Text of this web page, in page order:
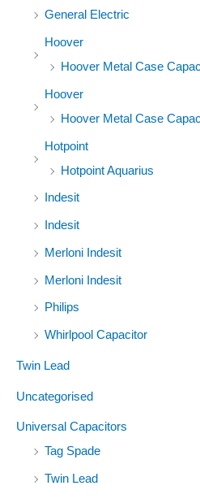
General Electric
Hoover
Hoover Metal Case
Hoover
Hoover Metal Case
Hotpoint
Hotpoint Aquarius
Indesit
Indesit
Merloni Indesit
Merloni Indesit
Philips
Whirlpool Capacitor
Twin Lead
Uncategorised
Universal Capacitors
Tag Spade
Twin Lead